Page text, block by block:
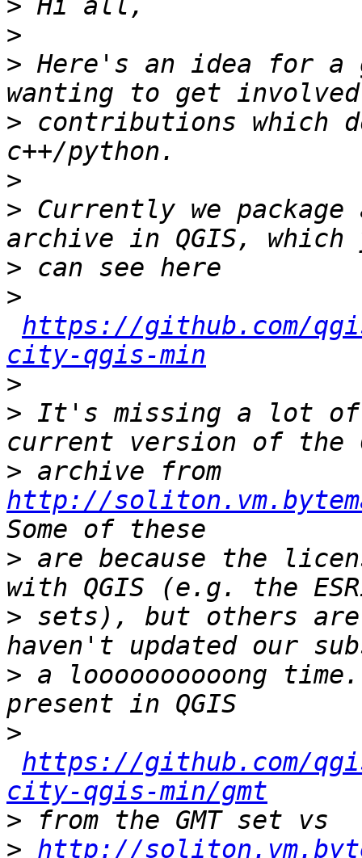
>
>
> Here's an idea for a
> contributions which
>
> Currently we
>
>
https://github.com/
city-qgis-min
>
> It's missing a lot of
>
http://
> are because the
> sets), but others are
> a loooooooooong
>
https://github.com/
city-qgis-min/gmt
>
> http://